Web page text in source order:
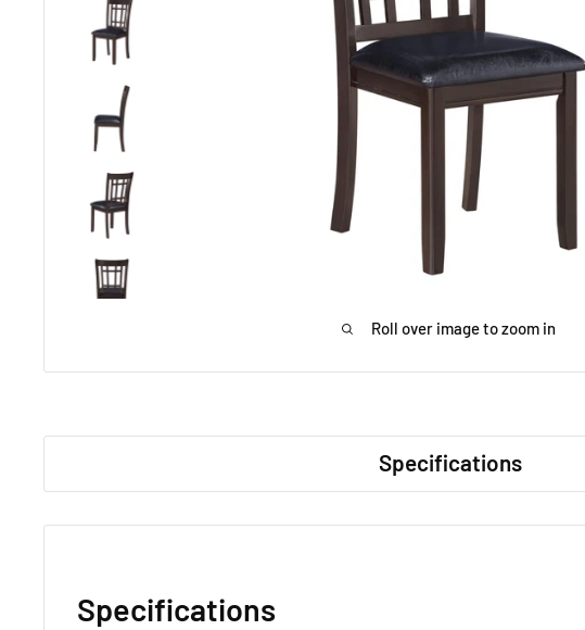
Roll over image to zoom in
Specifications
Specifications